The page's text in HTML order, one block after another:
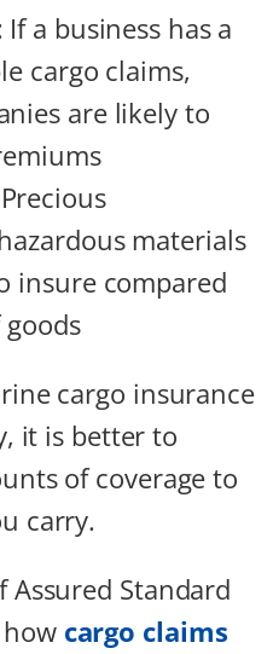
If a business has a
cargo claims,
are likely to
materials
insure compared
cargo insurance
it is better to
of coverage to
carry.
Standard
cargo claims